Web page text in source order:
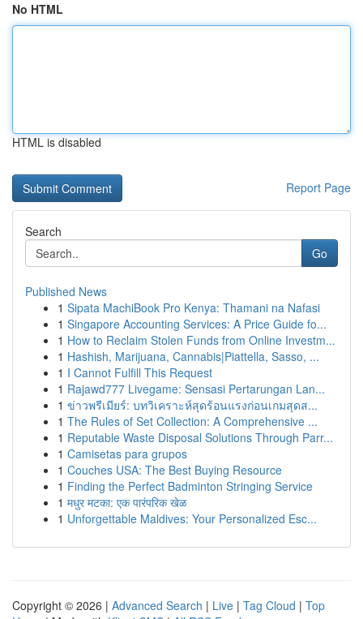
No HTML
HTML is disabled
Report Page
Search
Go
Published News
1 Sipata MachiBook Pro Kenya: Thamani na Nafasi
1 Singapore Accounting Services: A Price Guide fo...
1 How to Reclaim Stolen Funds from Online Investm...
1 Hashish, Marijuana, Cannabis|Piattella, Sasso, ...
1 I Cannot Fulfill This Request
1 Rajawd777 Livegame: Sensasi Pertarungan Lan...
1 ข่าวพรีเมียร์: บทวิเคราะห์สุดร้อนแรงก่อนเกมสุดส...
1 The Rules of Set Collection: A Comprehensive ...
1 Reputable Waste Disposal Solutions Through Parr...
1 Camisetas para grupos
1 Couches USA: The Best Buying Resource
1 Finding the Perfect Badminton Stringing Service
1 मधुर मटका: एक पारंपरिक खेळ
1 Unforgettable Maldives: Your Personalized Esc...
Copyright © 2026 | Advanced Search | Live | Tag Cloud | Top